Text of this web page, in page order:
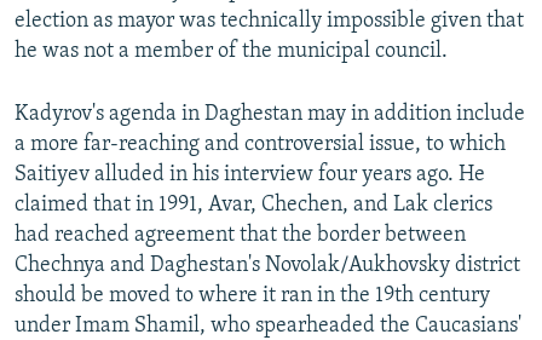
election as mayor was technically impossible given that
he was not a member of the municipal council.
Kadyrov's agenda in Daghestan may in addition include
a more far-reaching and controversial issue, to which
Saitiyev alluded in his interview four years ago. He
claimed that in 1991, Avar, Chechen, and Lak clerics
had reached agreement that the border between
Chechnya and Daghestan's Novolak/Aukhovsky district
should be moved to where it ran in the 19th century
under Imam Shamil, who spearheaded the Caucasians'